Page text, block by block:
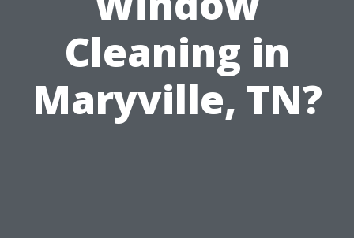
Cleaning in
Maryville, TN?